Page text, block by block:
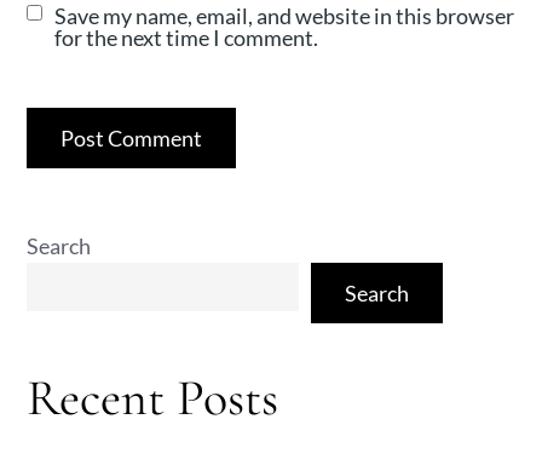
Save my name, email, and website in this browser
for the next time I comment.
Search
Search
Recent Posts